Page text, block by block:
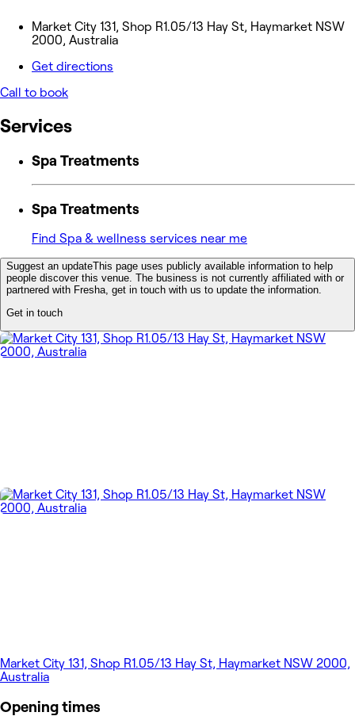
Market City 131, Shop R1.05/13 Hay St, Haymarket NSW
2000, Australia
Get directions
Call to book
Services
Spa Treatments
Spa Treatments
Find Spa & wellness services near me
Suggest an updateThis page uses publicly available information to help
people discover this venue. The business is not currently affiliated with or
partnered with Fresha, get in touch with us to update the information.
Get in touch
Market City 131, Shop R1.05/13 Hay St, Haymarket NSW 2000,
Australia
Opening times